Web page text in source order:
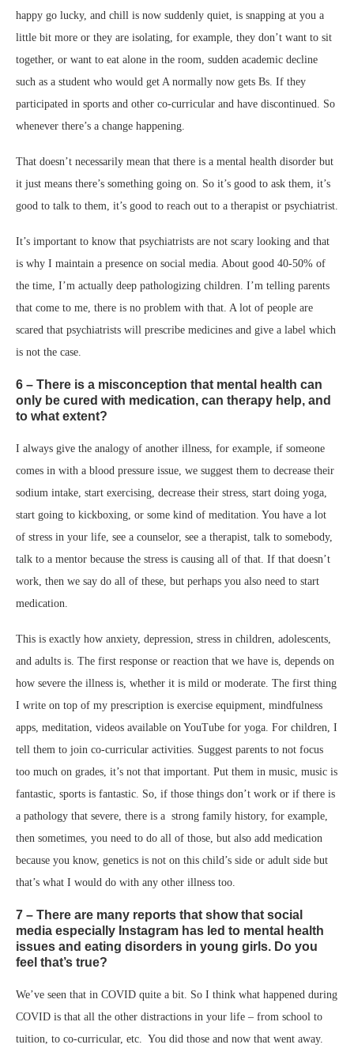
happy go lucky, and chill is now suddenly quiet, is snapping at you a
little bit more or they are isolating, for example, they don’t want to sit
together, or want to eat alone in the room, sudden academic decline
such as a student who would get A normally now gets Bs. If they
participated in sports and other co-curricular and have discontinued. So
whenever there’s a change happening.
That doesn’t necessarily mean that there is a mental health disorder but
it just means there’s something going on. So it’s good to ask them, it’s
good to talk to them, it’s good to reach out to a therapist or psychiatrist.
It’s important to know that psychiatrists are not scary looking and that
is why I maintain a presence on social media. About good 40-50% of
the time, I’m actually deep pathologizing children. I’m telling parents
that come to me, there is no problem with that. A lot of people are
scared that psychiatrists will prescribe medicines and give a label which
is not the case.
6 – There is a misconception that mental health can
only be cured with medication, can therapy help, and
to what extent?
I always give the analogy of another illness, for example, if someone
comes in with a blood pressure issue, we suggest them to decrease their
sodium intake, start exercising, decrease their stress, start doing yoga,
start going to kickboxing, or some kind of meditation. You have a lot
of stress in your life, see a counselor, see a therapist, talk to somebody,
talk to a mentor because the stress is causing all of that. If that doesn’t
work, then we say do all of these, but perhaps you also need to start
medication.
This is exactly how anxiety, depression, stress in children, adolescents,
and adults is. The first response or reaction that we have is, depends on
how severe the illness is, whether it is mild or moderate. The first thing
I write on top of my prescription is exercise equipment, mindfulness
apps, meditation, videos available on YouTube for yoga. For children, I
tell them to join co-curricular activities. Suggest parents to not focus
too much on grades, it’s not that important. Put them in music, music is
fantastic, sports is fantastic. So, if those things don’t work or if there is
a pathology that severe, there is a strong family history, for example,
then sometimes, you need to do all of those, but also add medication
because you know, genetics is not on this child’s side or adult side but
that’s what I would do with any other illness too.
7 – There are many reports that show that social
media especially Instagram has led to mental health
issues and eating disorders in young girls. Do you
feel that’s true?
We’ve seen that in COVID quite a bit. So I think what happened during
COVID is that all the other distractions in your life – from school to
tuition, to co-curricular, etc. You did those and now that went away.